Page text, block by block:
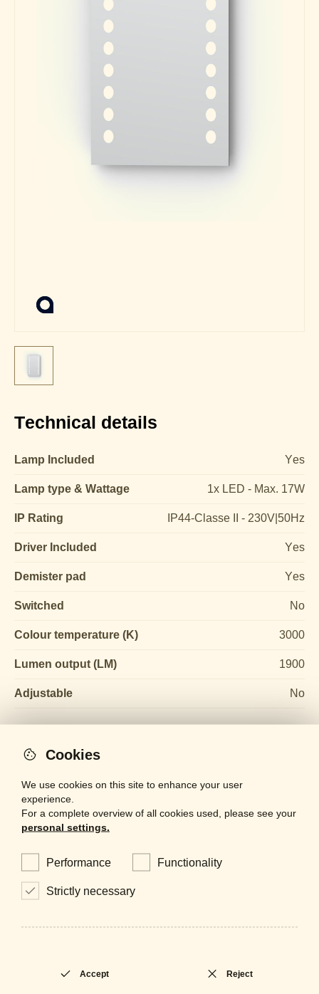
Technical details
Lamp Included Yes
Lamp type & Wattage 1x LED - Max. 17W
IP Rating IP44-Classe II - 230V|50Hz
Driver Included Yes
Demister pad Yes
Switched No
Colour temperature (K) 3000
Lumen output (LM) 1900
Adjustable No
Cookies
We use cookies on this site to enhance your user
experience.
For a complete overview of all cookies used, please see your
personal settings.
Performance Functionality
Strictly necessary
Accept Reject